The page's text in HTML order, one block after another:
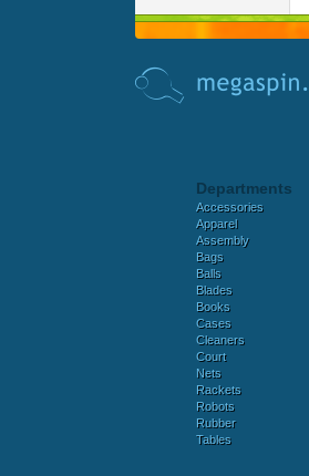
Departments
Accessories
Apparel
Assembly
Bags
Balls
Blades
Books
Cases
Cleaners
Court
Nets
Rackets
Robots
Rubber
Tables